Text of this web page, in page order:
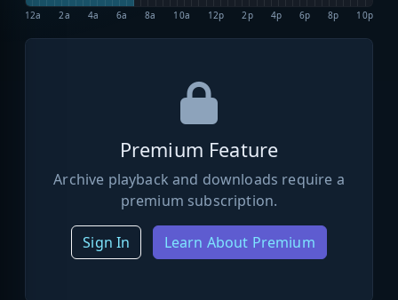
12a 2a 4a 6a 8a 10a 12p 2p 4p 6p 8p 10p
Premium Feature
Archive playback and downloads require a
premium subscription.
Sign In Learn About Premium